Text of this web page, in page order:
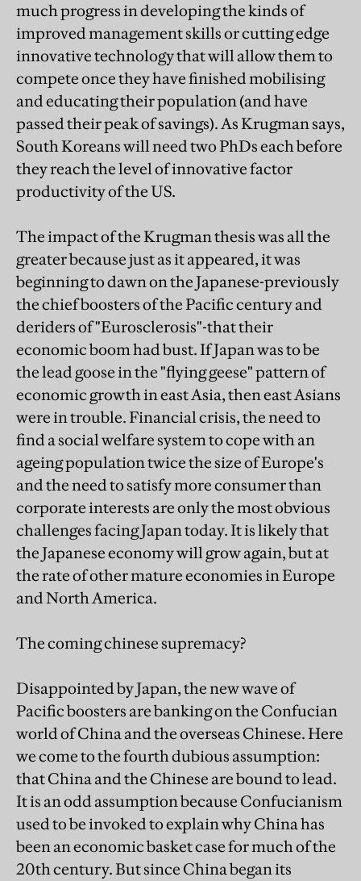
much progress in developing the kinds of
improved management skills or cutting edge
innovative technology that will allow them to
compete once they have finished mobilising
and educating their population (and have
passed their peak of savings). As Krugman says,
South Koreans will need two PhDs each before
they reach the level of innovative factor
productivity of the US.
The impact of the Krugman thesis was all the
greater because just as it appeared, it was
beginning to dawn on the Japanese-previously
the chief boosters of the Pacific century and
deriders of "Eurosclerosis"-that their
economic boom had bust. If Japan was to be
the lead goose in the "flying geese" pattern of
economic growth in east Asia, then east Asians
were in trouble. Financial crisis, the need to
find a social welfare system to cope with an
ageing population twice the size of Europe's
and the need to satisfy more consumer than
corporate interests are only the most obvious
challenges facing Japan today. It is likely that
the Japanese economy will grow again, but at
the rate of other mature economies in Europe
and North America.
The coming chinese supremacy?
Disappointed by Japan, the new wave of
Pacific boosters are banking on the Confucian
world of China and the overseas Chinese. Here
we come to the fourth dubious assumption:
that China and the Chinese are bound to lead.
It is an odd assumption because Confucianism
used to be invoked to explain why China has
been an economic basket case for much of the
20th century. But since China began its